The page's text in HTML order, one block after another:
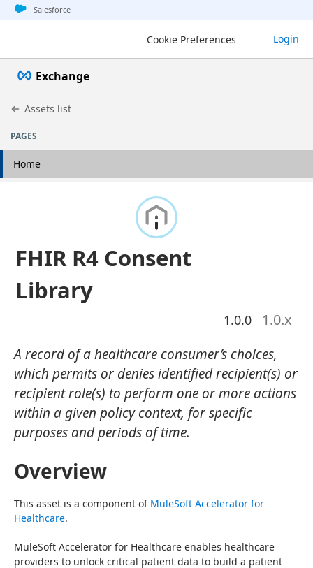
Jump to basic asset info
Jump to page content
Jump to sidebar
Jump to detail
Salesforce
Cookie Preferences Login
Exchange
Assets list
PAGES
Home
FHIR R4 Consent
Library
1.0.0 1.0.x
A record of a healthcare consumer’s choices,
which permits or denies identified recipient(s) or
recipient role(s) to perform one or more actions
within a given policy context, for specific
purposes and periods of time.
Overview
This asset is a component of MuleSoft Accelerator for
Healthcare.
MuleSoft Accelerator for Healthcare enables healthcare
providers to unlock critical patient data to build a patient